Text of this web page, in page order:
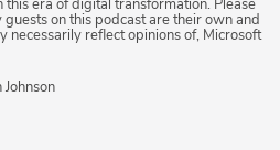
era of digital transformation. Please
on this podcast are their own and
necessarily reflect opinions of, Microsoft
Johnson